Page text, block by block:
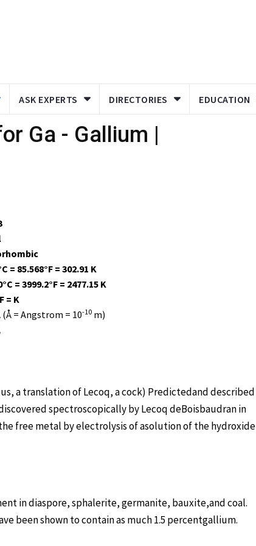
ASK EXPERTS DIRECTORIES EDUCATION
Ga - Gallium |
= 85.568°F = 302.91 K
= 3999.2°F = 2477.15 K
= K
(Å = Angstrom = 10-10 m)
a translation of Lecoq, a cock) Predictedand described
spectroscopically by Lecoq deBoisbaudran in
free metal by electrolysis of asolution of the hydroxide
in diaspore, sphalerite, germanite, bauxite,and coal.
been shown to contain as much 1.5 percentgallium.